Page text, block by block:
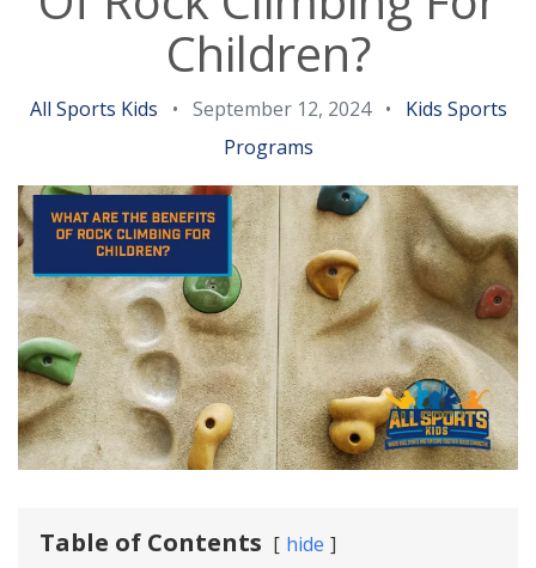
Children?
All Sports Kids • September 12, 2024 •
Kids Sports
Programs
Table of Contents hide